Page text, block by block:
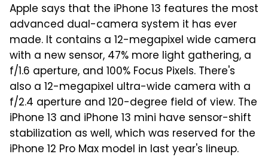
Apple says that the iPhone 13 features the most
advanced dual-camera system it has ever
made. It contains a 12-megapixel wide camera
with a new sensor, 47% more light gathering, a
f/1.6 aperture, and 100% Focus Pixels. There's
also a 12-megapixel ultra-wide camera with a
f/2.4 aperture and 120-degree field of view. The
iPhone 13 and iPhone 13 mini have sensor-shift
stabilization as well, which was reserved for the
iPhone 12 Pro Max model in last year's lineup.